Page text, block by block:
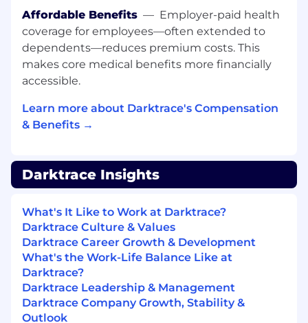
Darktrace provides an excellent onboarding
experience, extensive training, and ongoing
support from mentors.
What experience do I need:
individuals with previous B2B sales experience
to join our ever growing friendly and social
Executive you'll play a key role in driving the
sales operation for the Benelux region.
You'll be currently selling at an enterprise level
in a closing role and you are a confident,
polished communicator capable of building
strong and lasting working relationships. You
are motivated by generous uncapped
commission and thrive in a target-driven
environment, you will also:
Affordable Benefits — Employer-paid health
coverage for employees—often extended to
dependents—reduces premium costs. This
makes core medical benefits more financially
accessible.
Learn more about Darktrace's Compensation
& Benefits →
Darktrace Insights
What's It Like to Work at Darktrace?
Darktrace Culture & Values
Darktrace Career Growth & Development
What's the Work-Life Balance Like at
Darktrace?
Darktrace Leadership & Management
Darktrace Company Growth, Stability &
Outlook